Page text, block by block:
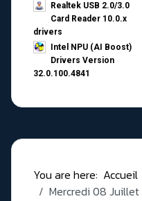
Realtek USB 2.0/3.0
Card Reader 10.0.x
drivers
Intel NPU (AI Boost)
Drivers Version
32.0.100.4841
You are here: Accueil
Mercredi 08 Juillet